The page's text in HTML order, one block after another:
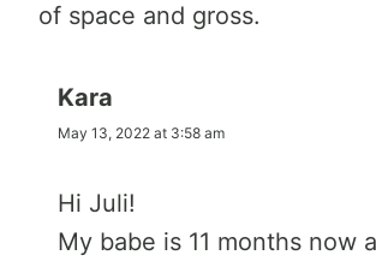
of space and gross.
Kara
May 13, 2022 at 3:58 am
Hi Juli!
My babe is 11 months now